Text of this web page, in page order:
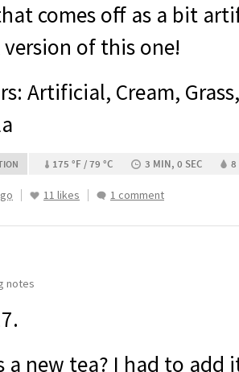
comes off as a bit
version of this one!
Artificial, Cream,
175 °F / 79 °C 3 MIN, 0 SEC 8
11 likes 1 comment
notes
a new tea? I had to add